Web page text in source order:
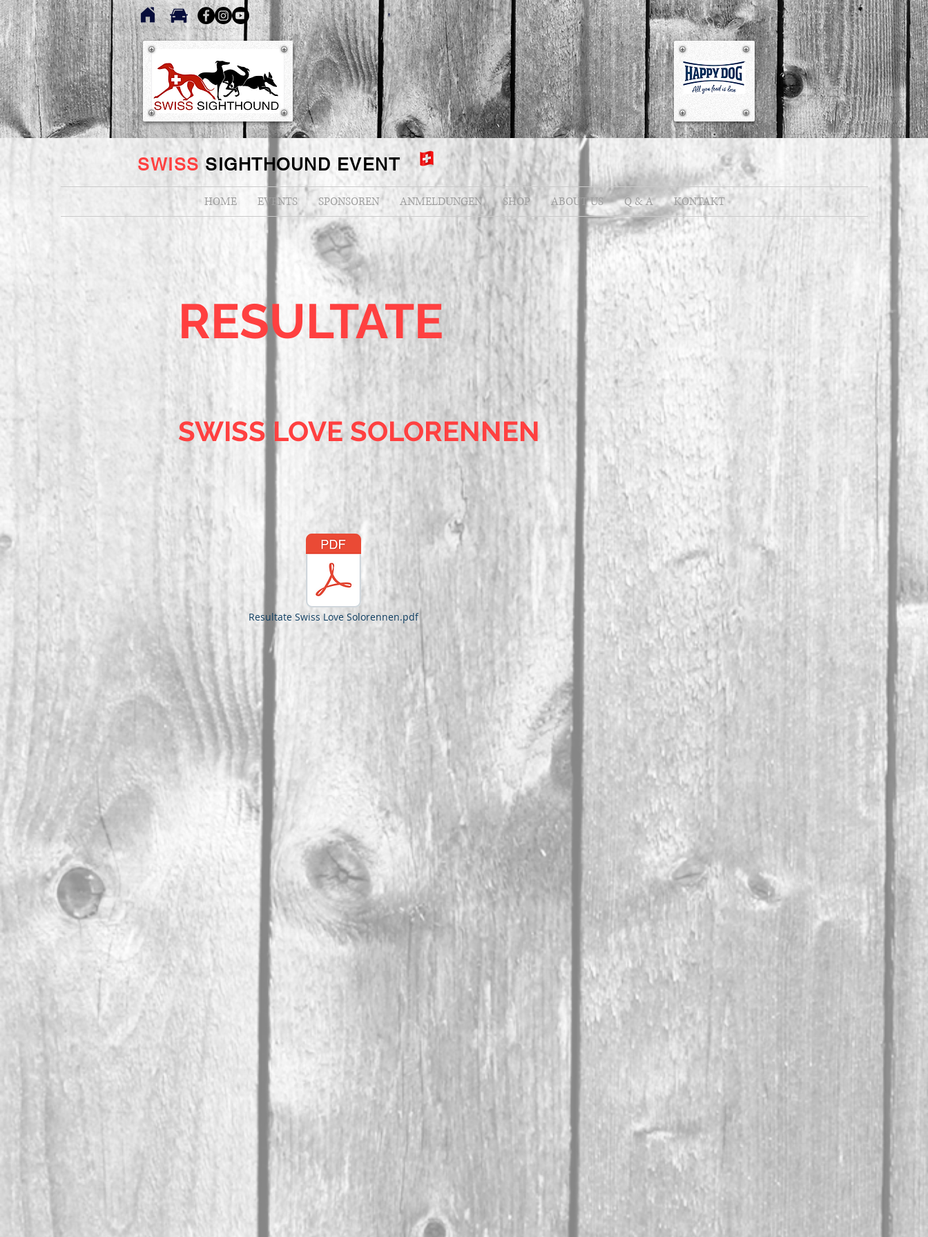
SWISS SIGHTHOUND EVENT
HOME EVENTS SPONSOREN ANMELDUNGEN SHOP ABOUT US Q & A KONTAKT
RESULTATE
SWISS LOVE SOLORENNEN
Resultate Swiss Love Solorennen.pdf